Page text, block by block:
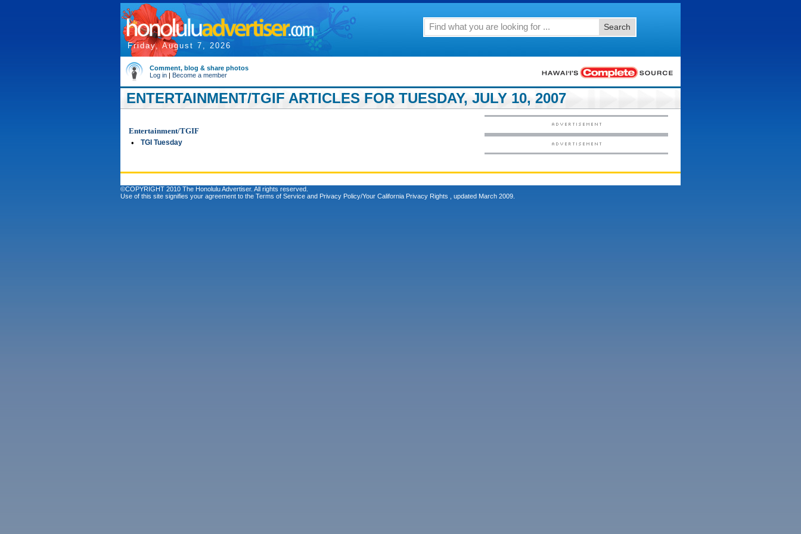
Friday, August 7, 2026
Search
Comment, blog & share photos
Log in | Become a member
ENTERTAINMENT/TGIF ARTICLES FOR TUESDAY, JULY 10, 2007
Entertainment/TGIF
•
TGI Tuesday
©COPYRIGHT 2010 The Honolulu Advertiser. All rights reserved.
Use of this site signifies your agreement to the Terms of Service and Privacy Policy/Your California Privacy Rights , updated March 2009.